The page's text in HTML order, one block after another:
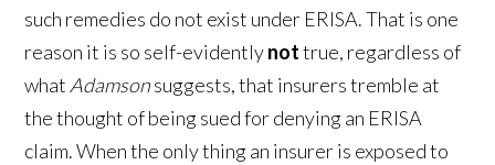
such remedies do not exist under ERISA. That is one
reason it is so self-evidentlynottrue, regardless of
what Adamsonsuggests, that insurers tremble at
the thought of being sued for denying an ERISA
claim. When the only thing an insurer is exposed to